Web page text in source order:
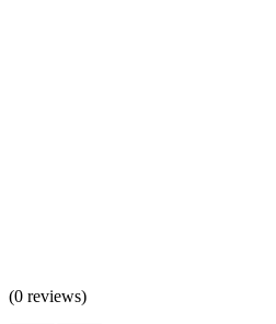
(0 reviews)